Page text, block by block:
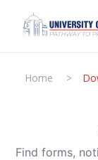
Home >
Find forms,